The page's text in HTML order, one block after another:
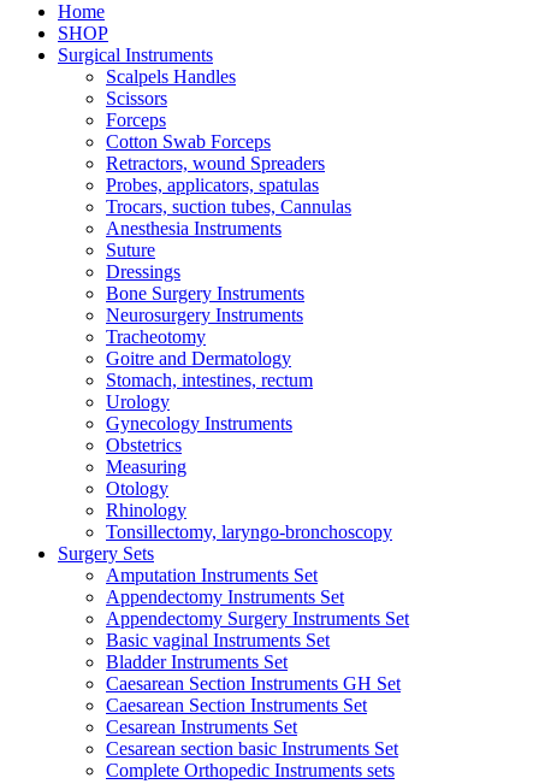
Home
SHOP
Surgical Instruments
Scalpels Handles
Scissors
Forceps
Cotton Swab Forceps
Retractors, wound Spreaders
Probes, applicators, spatulas
Trocars, suction tubes, Cannulas
Anesthesia Instruments
Suture
Dressings
Bone Surgery Instruments
Neurosurgery Instruments
Tracheotomy
Goitre and Dermatology
Stomach, intestines, rectum
Urology
Gynecology Instruments
Obstetrics
Measuring
Otology
Rhinology
Tonsillectomy, laryngo-bronchoscopy
Surgery Sets
Amputation Instruments Set
Appendectomy Instruments Set
Appendectomy Surgery Instruments Set
Basic vaginal Instruments Set
Bladder Instruments Set
Caesarean Section Instruments GH Set
Caesarean Section Instruments Set
Cesarean Instruments Set
Cesarean section basic Instruments Set
Complete Orthopedic Instruments sets